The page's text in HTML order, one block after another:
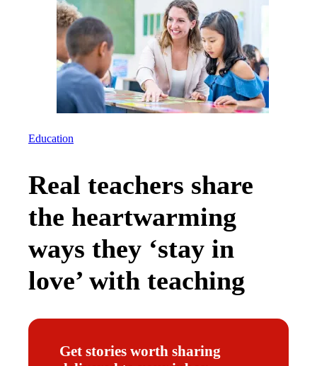
Education
Real teachers share
the heartwarming
ways they ‘stay in
love’ with teaching
Get stories worth sharing